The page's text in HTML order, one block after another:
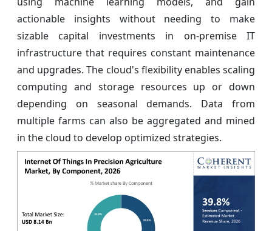
actionable insights without needing to make
sizable capital investments in on-premise IT
infrastructure that requires constant maintenance
and upgrades. The cloud's flexibility enables scaling
computing and storage resources up or down
depending on seasonal demands. Data from
multiple farms can also be aggregated and mined
in the cloud to develop optimized strategies.